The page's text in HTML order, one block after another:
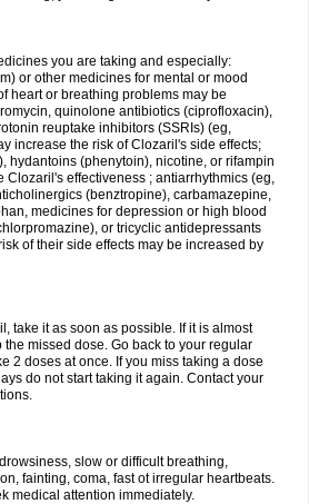
you are taking and especially:
or other medicines for mental or mood
heart or breathing problems may be
quinolone antibiotics (ciprofloxacin),
reuptake inhibitors (SSRIs) (eg,
increase the risk of Clozaril's side effects;
hydantoins (phenytoin), nicotine, or rifampin
Clozaril's effectiveness ; antiarrhythmics (eg,
(benztropine), carbamazepine,
medicines for depression or high blood
or tricyclic antidepressants
of their side effects may be increased by
take it as soon as possible. If it is almost
the missed dose. Go back to your regular
2 doses at once. If you miss taking a dose
do not start taking it again. Contact your
slow or difficult breathing,
fainting, coma, fast ot irregular heartbeats.
medical attention immediately.